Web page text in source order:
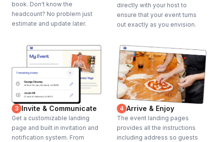
book. Don't know the
headcount? No problem just
estimate and update later.
directly with your host to
ensure that your event turns
out exactly as you envision.
3 Invite & Communicate
Get a customizable landing
page and built in invitation and
notification system. From
4 Arrive & Enjoy
The event landing pages
provides all the instructions
including address so guests